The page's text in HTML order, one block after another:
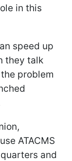
in this
speed up
they talk
problem
ATACMS
and